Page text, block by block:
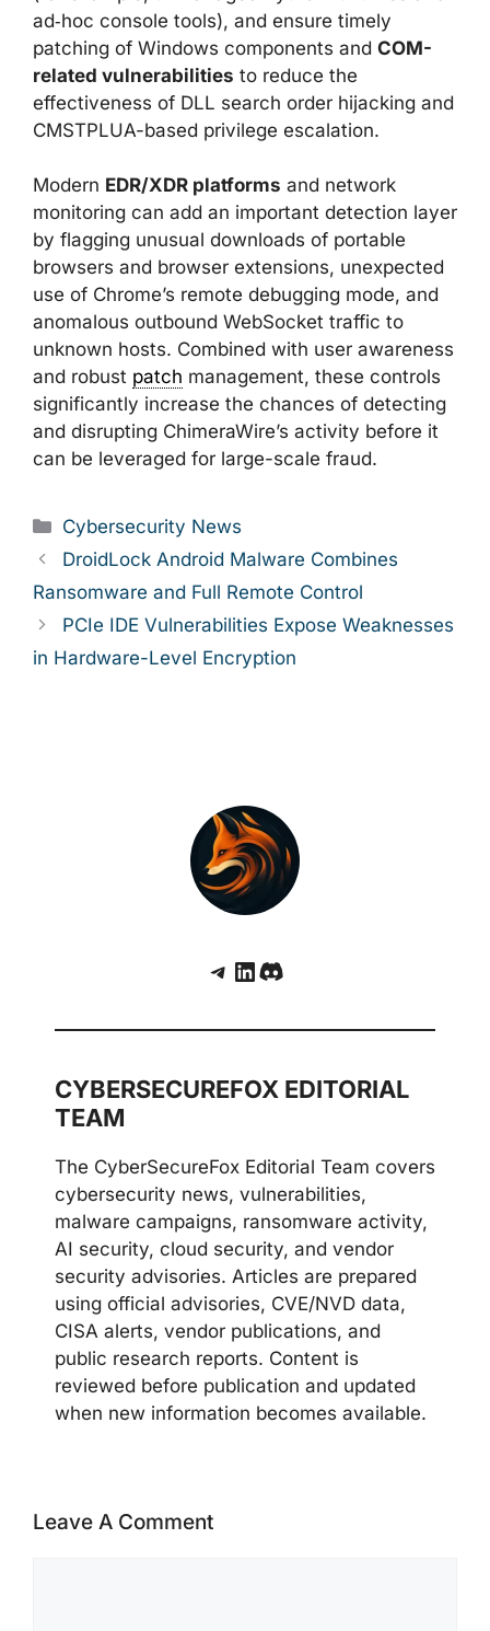
ad‑hoc console tools), and ensure timely
patching of Windows components and COM-
related vulnerabilities to reduce the
effectiveness of DLL search order hijacking and
CMSTPLUA-based privilege escalation.
Modern EDR/XDR platforms and network
monitoring can add an important detection layer
by flagging unusual downloads of portable
browsers and browser extensions, unexpected
use of Chrome’s remote debugging mode, and
anomalous outbound WebSocket traffic to
unknown hosts. Combined with user awareness
and robust patch management, these controls
significantly increase the chances of detecting
and disrupting ChimeraWire’s activity before it
can be leveraged for large-scale fraud.
Categories
Cybersecurity News
DroidLock Android Malware Combines
Ransomware and Full Remote Control
PCIe IDE Vulnerabilities Expose Weaknesses
in Hardware-Level Encryption
Telegram
LinkedIn
Discord
CYBERSECUREFOX EDITORIAL
TEAM
The CyberSecureFox Editorial Team covers
cybersecurity news, vulnerabilities,
malware campaigns, ransomware activity,
AI security, cloud security, and vendor
security advisories. Articles are prepared
using official advisories, CVE/NVD data,
CISA alerts, vendor publications, and
public research reports. Content is
reviewed before publication and updated
when new information becomes available.
Leave A Comment